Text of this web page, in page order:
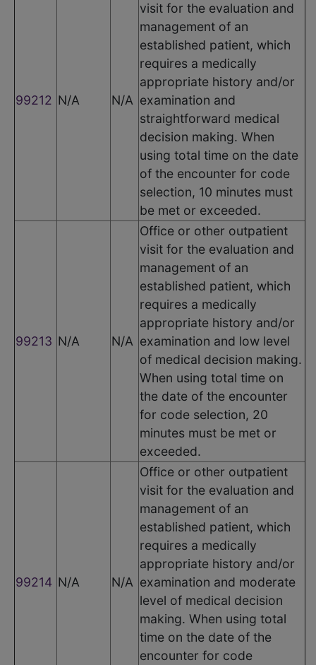
99212 N/A N/A
visit for the evaluation and
management of an
established patient, which
requires a medically
appropriate history and/or
examination and
straightforward medical
decision making. When
using total time on the date
of the encounter for code
selection, 10 minutes must
be met or exceeded.
99213 N/A N/A
Office or other outpatient
visit for the evaluation and
management of an
established patient, which
requires a medically
appropriate history and/or
examination and low level
of medical decision making.
When using total time on
the date of the encounter
for code selection, 20
minutes must be met or
exceeded.
99214 N/A N/A
Office or other outpatient
visit for the evaluation and
management of an
established patient, which
requires a medically
appropriate history and/or
examination and moderate
level of medical decision
making. When using total
time on the date of the
encounter for code